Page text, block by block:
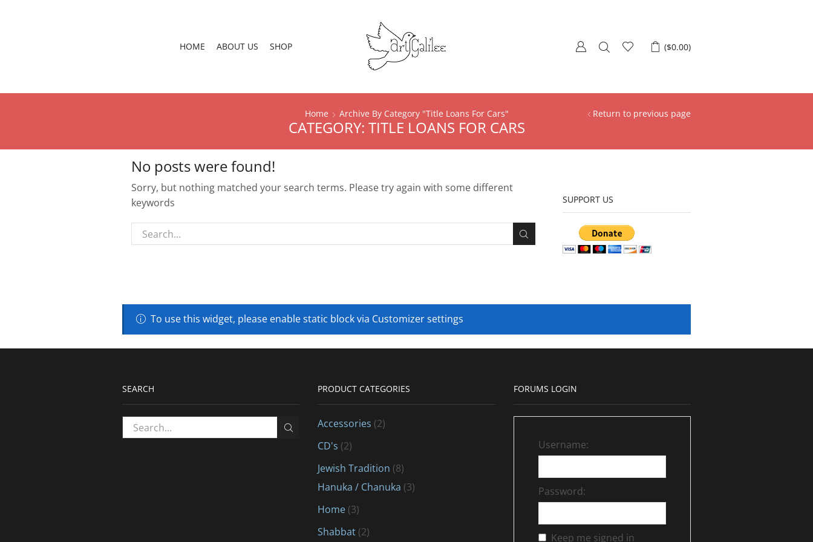
HOME ABOUT US SHOP ($0.00)
Return to previous page
Home Archive By Category "Title Loans For Cars"
CATEGORY: TITLE LOANS FOR CARS
No posts were found!
Sorry, but nothing matched your search terms. Please try again with some different
keywords
SUPPORT US
To use this widget, please enable static block via Customizer settings
SEARCH PRODUCT CATEGORIES
Accessories (2)
CD's (2)
Jewish Tradition (8)
Hanuka / Chanuka (3)
Home (3)
Shabbat (2)
FORUMS LOGIN
Username:
Password:
Keep me signed in